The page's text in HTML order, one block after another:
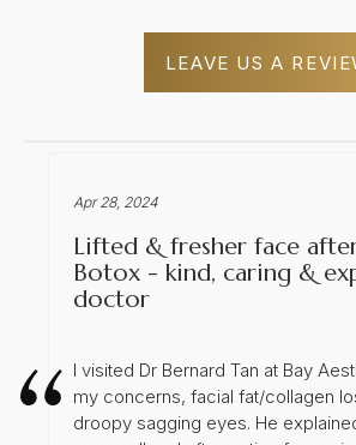
LEAVE US A
Apr 28, 2024
Lifted & fresher face
Botox - kind, caring &
doctor
I visited Dr Bernard Tan at Bay
my concerns, facial fat/collagen
droopy sagging eyes. He